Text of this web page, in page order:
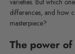
varieties. But which
differences, and how
masterpiece?
The power